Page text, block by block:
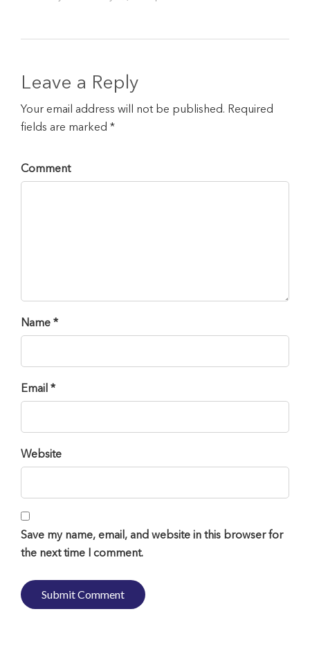
Leave a Reply
Your email address will not be published. Required
fields are marked *
Comment
Name *
Email *
Website
Save my name, email, and website in this browser for
the next time I comment.